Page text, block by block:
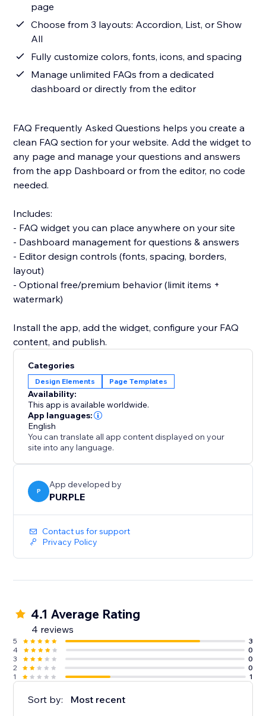
page
Choose from 3 layouts: Accordion, List, or Show
All
Fully customize colors, fonts, icons, and spacing
Manage unlimited FAQs from a dedicated
dashboard or directly from the editor
FAQ Frequently Asked Questions helps you create a
clean FAQ section for your website. Add the widget to
any page and manage your questions and answers
from the app Dashboard or from the editor, no code
needed.
Includes:
- FAQ widget you can place anywhere on your site
- Dashboard management for questions & answers
- Editor design controls (fonts, spacing, borders,
layout)
- Optional free/premium behavior (limit items +
watermark)
Install the app, add the widget, configure your FAQ
content, and publish.
Categories
Design Elements Page Templates
Availability:
This app is available worldwide.
App languages:
English
You can translate all app content displayed on your
site into any language.
P
App developed by
PURPLE
Contact us for support
Privacy Policy
4.1 Average Rating
4 reviews
5
3
4
0
3
0
2
0
1
1
Sort by: Most recent